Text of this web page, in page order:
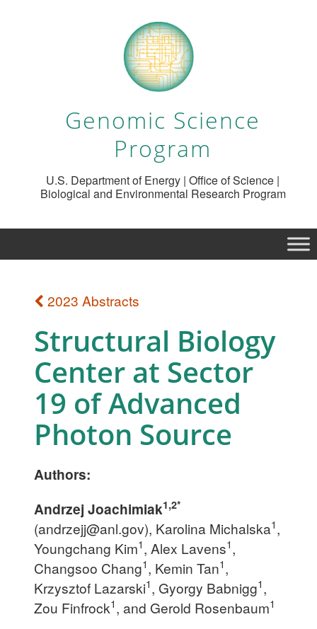
Genomic Science
Program
U.S. Department of Energy | Office of Science |
Biological and Environmental Research Program
2023 Abstracts
Structural Biology
Center at Sector
19 of Advanced
Photon Source
Authors:
Andrzej Joachimiak1,2*
(andrzejj@anl.gov), Karolina Michalska1,
Youngchang Kim1, Alex Lavens1,
Changsoo Chang1, Kemin Tan1,
Krzysztof Lazarski1, Gyorgy Babnigg1,
Zou Finfrock1, and Gerold Rosenbaum1